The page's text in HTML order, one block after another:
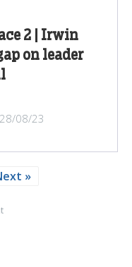
2 | Irwin
on leader
08/23
»